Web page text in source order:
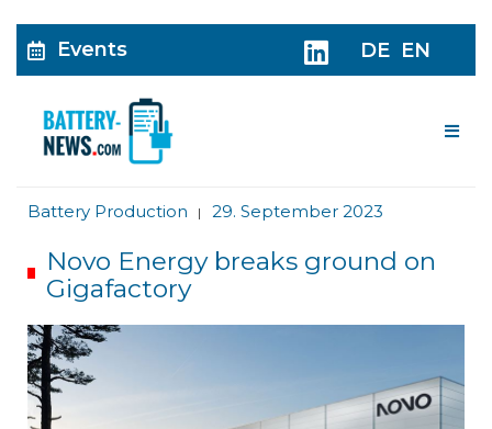
Events DE EN
Battery Production | 29. September 2023
Novo Energy breaks ground on
Gigafactory